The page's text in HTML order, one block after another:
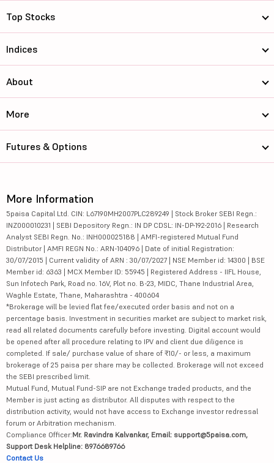
Top Stocks
Indices
About
More
Futures & Options
More Information
5paisa Capital Ltd. CIN: L67190MH2007PLC289249 | Stock Broker SEBI Regn.:
INZ000010231 | SEBI Depository Regn.: IN DP CDSL: IN-DP-192-2016 | Research
Analyst SEBI Regn. No.: INH000025188 | AMFI-registered Mutual Fund
Distributor | AMFI REGN No.: ARN-104096 | Date of initial Registration:
30/07/2015 | Current validity of ARN : 30/07/2027 | NSE Member id: 14300 | BSE
Member id: 6363 | MCX Member ID: 55945 | Registered Address - IIFL House,
Sun Infotech Park, Road no. 16V, Plot no. B-23, MIDC, Thane Industrial Area,
Waghle Estate, Thane, Maharashtra - 400604
*Brokerage will be levied flat fee/executed order basis and not on a
percentage basis. Investment in securities market are subject to market risk,
read all related documents carefully before investing. Digital account would
be opened after all procedure relating to IPV and client due diligence is
completed. If sale/ purchase value of share of ₹10/- or less, a maximum
brokerage of 25 paisa per share may be collected. Brokerage will not exceed
the SEBI prescribed limit.
Mutual Fund, Mutual Fund-SIP are not Exchange traded products, and the
Member is just acting as distributor. All disputes with respect to the
distribution activity, would not have access to Exchange investor redressal
forum or Arbitration mechanism.
Compliance Officer:Mr. Ravindra Kalvankar, Email: support@5paisa.com,
Support Desk Helpline: 8976689766
Contact Us